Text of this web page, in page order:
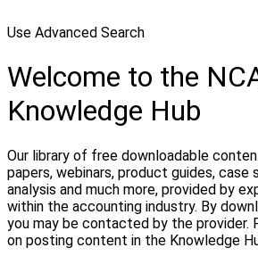
Use Advanced Search
Welcome to the
Knowledge Hub
Our library of free downloadable
papers, webinars, product guides, case
analysis and much more, provided by
within the accounting industry. By
you may be contacted by the provider.
on posting content in the Knowledge